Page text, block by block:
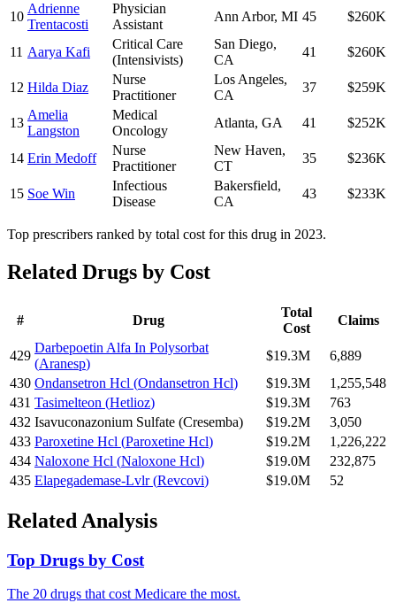
10
Adrienne
Trentacosti
Physician
Assistant
Ann Arbor, MI 45 $260K
11 Aarya Kafi
Critical Care
(Intensivists)
San Diego,
CA
41 $260K
12 Hilda Diaz
Nurse
Practitioner
Los Angeles,
CA
37 $259K
13
Amelia
Langston
Medical
Oncology
Atlanta, GA 41 $252K
14 Erin Medoff
Nurse
Practitioner
New Haven,
CT
35 $236K
15 Soe Win
Infectious
Disease
Bakersfield,
CA
43 $233K
Top prescribers ranked by total cost for this drug in 2023.
Related Drugs by Cost
# Drug
Total
Cost
Claims
429
Darbepoetin Alfa In Polysorbat
(Aranesp)
$19.3M
6,889
430 Ondansetron Hcl (Ondansetron Hcl) $19.3M
1,255,548
431 Tasimelteon (Hetlioz) $19.3M
763
432 Isavuconazonium Sulfate (Cresemba) $19.2M
3,050
433 Paroxetine Hcl (Paroxetine Hcl) $19.2M
1,226,222
434 Naloxone Hcl (Naloxone Hcl) $19.0M
232,875
435 Elapegademase-Lvlr (Revcovi) $19.0M 52
Related Analysis
Top Drugs by Cost
The 20 drugs that cost Medicare the most.